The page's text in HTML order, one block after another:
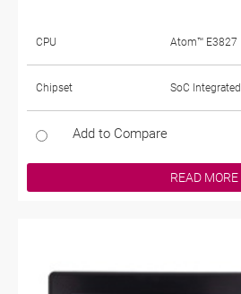
CPU Atom™ E3827
Chipset SoC Integrated
Add to Compare
READ MORE